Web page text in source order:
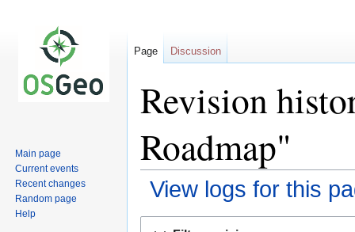
Revision
Roadmap"
View logs for this
Page Discussion
Main page
Current events
Recent changes
Random page
Help